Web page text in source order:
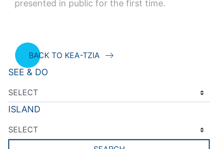
presented in public for the first time.
BACK TO KEA-TZIA
SEE & DO
ISLAND